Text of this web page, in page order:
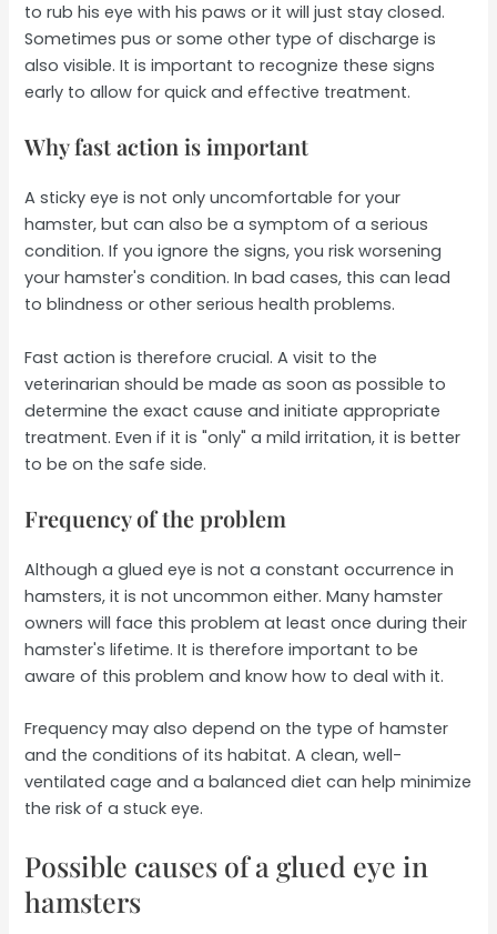
to rub his eye with his paws or it will just stay closed.
Sometimes pus or some other type of discharge is
also visible. It is important to recognize these signs
early to allow for quick and effective treatment.
Why fast action is important
A sticky eye is not only uncomfortable for your
hamster, but can also be a symptom of a serious
condition. If you ignore the signs, you risk worsening
your hamster's condition. In bad cases, this can lead
to blindness or other serious health problems.
Fast action is therefore crucial. A visit to the
veterinarian should be made as soon as possible to
determine the exact cause and initiate appropriate
treatment. Even if it is "only" a mild irritation, it is better
to be on the safe side.
Frequency of the problem
Although a glued eye is not a constant occurrence in
hamsters, it is not uncommon either. Many hamster
owners will face this problem at least once during their
hamster's lifetime. It is therefore important to be
aware of this problem and know how to deal with it.
Frequency may also depend on the type of hamster
and the conditions of its habitat. A clean, well-
ventilated cage and a balanced diet can help minimize
the risk of a stuck eye.
Possible causes of a glued eye in
hamsters